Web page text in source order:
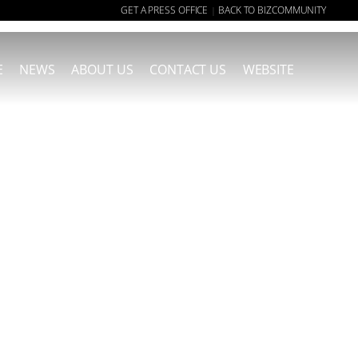
GET A PRESS OFFICE | BACK TO BIZCOMMUNITY
NEWS ABOUT US CONTACT US WEBSITE